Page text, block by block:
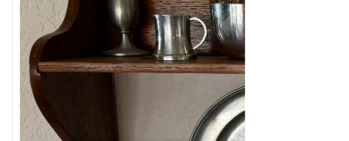
2/13-15/25: Sun City